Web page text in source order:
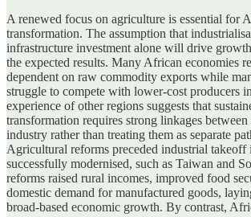
A renewed focus on agriculture is essential for
transformation. The assumption that
infrastructure investment alone will drive
the expected results. Many African economies
dependent on raw commodity exports while
struggle to compete with lower-cost producers
experience of other regions suggests that
transformation requires strong linkages
industry rather than treating them as separate
Agricultural reforms preceded industrial takeoff
successfully modernised, such as Taiwan and
reforms raised rural incomes, improved food
domestic demand for manufactured goods,
broad-based economic growth. By contrast,